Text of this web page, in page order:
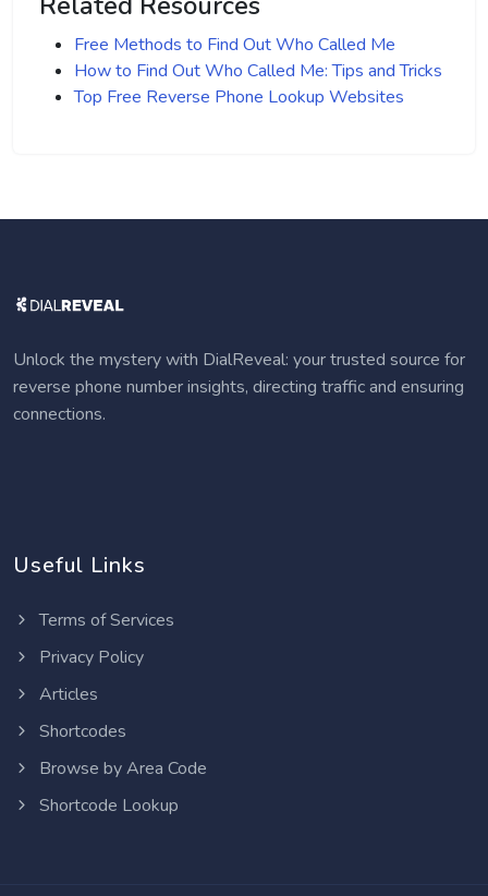
Free Methods to Find Out Who Called Me
How to Find Out Who Called Me: Tips and Tricks
Top Free Reverse Phone Lookup Websites
Unlock the mystery with DialReveal: your trusted source for
reverse phone number insights, directing traffic and ensuring
connections.
Useful Links
Terms of Services
Privacy Policy
Articles
Shortcodes
Browse by Area Code
Shortcode Lookup